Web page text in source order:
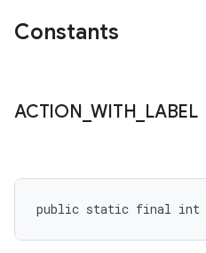
Constants
ACTION _WITH LABEL
public static final int